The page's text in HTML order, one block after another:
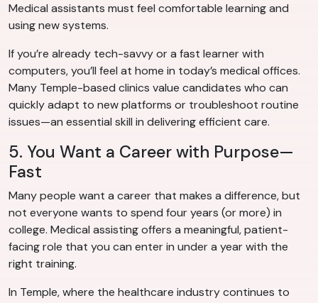
Medical assistants must feel comfortable learning and
using new systems.
If you’re already tech-savvy or a fast learner with
computers, you’ll feel at home in today’s medical offices.
Many Temple-based clinics value candidates who can
quickly adapt to new platforms or troubleshoot routine
issues—an essential skill in delivering efficient care.
5. You Want a Career with Purpose—
Fast
Many people want a career that makes a difference, but
not everyone wants to spend four years (or more) in
college. Medical assisting offers a meaningful, patient-
facing role that you can enter in under a year with the
right training.
In Temple, where the healthcare industry continues to